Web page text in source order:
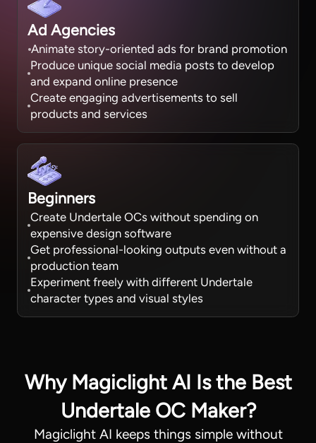
Ad Agencies
Animate story-oriented ads for brand promotion
Produce unique social media posts to develop
and expand online presence
Create engaging advertisements to sell
products and services
Beginners
Create Undertale OCs without spending on
expensive design software
Get professional-looking outputs even without a
production team
Experiment freely with different Undertale
character types and visual styles
Why Magiclight AI Is the Best
Undertale OC Maker?
Magiclight AI keeps things simple without